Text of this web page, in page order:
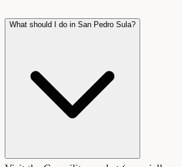
What should I do in San Pedro Sula?